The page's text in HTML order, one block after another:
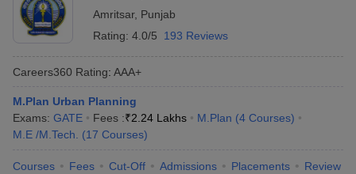
Amritsar, Punjab
Rating: 4.0/5 193 Reviews
Careers360 Rating: AAA+
M.Plan Urban Planning
Exams: GATE Fees :₹2.24 Lakhs M.Plan (4 Courses)
M.E /M.Tech.
(17 Courses)
Courses Fees Cut-Off Admissions Placements Review